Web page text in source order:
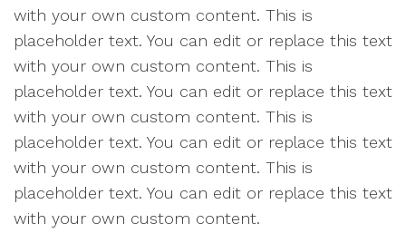
with your own custom content. This is
placeholder text. You can edit or replace this text
with your own custom content. This is
placeholder text. You can edit or replace this text
with your own custom content. This is
placeholder text. You can edit or replace this text
with your own custom content. This is
placeholder text. You can edit or replace this text
with your own custom content.